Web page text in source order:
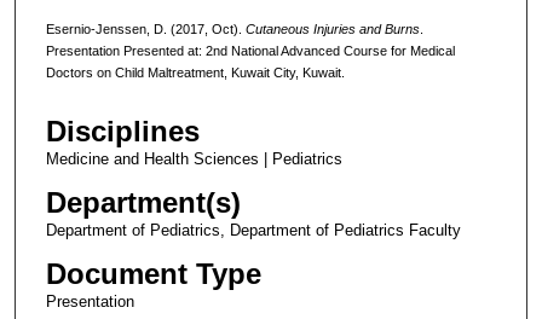
Esernio-Jenssen, D. (2017, Oct). Cutaneous Injuries and Burns.
Presentation Presented at: 2nd National Advanced Course for Medical
Doctors on Child Maltreatment, Kuwait City, Kuwait.
Disciplines
Medicine and Health Sciences | Pediatrics
Department(s)
Department of Pediatrics, Department of Pediatrics Faculty
Document Type
Presentation